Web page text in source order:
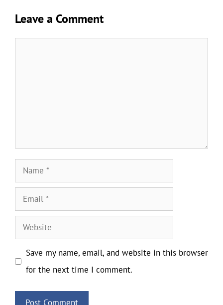
Leave a Comment
Name
Email
Website
Save my name, email, and website in this browser
for the next time I comment.